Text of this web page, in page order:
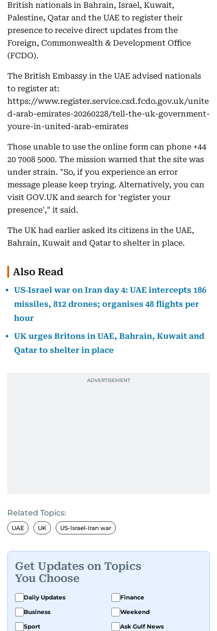
British nationals in Bahrain, Israel, Kuwait,
Palestine, Qatar and the UAE to register their
presence to receive direct updates from the
Foreign, Commonwealth & Development Office
(FCDO).
The British Embassy in the UAE advised nationals
to register at:
https://www.register.service.csd.fcdo.gov.uk/unite
d-arab-emirates-20260228/tell-the-uk-government-
youre-in-united-arab-emirates
Those unable to use the online form can phone +44
20 7008 5000. The mission warned that the site was
under strain. "So, if you experience an error
message please keep trying. Alternatively, you can
visit GOV.UK and search for 'register your
presence'," it said.
The UK had earlier asked its citizens in the UAE,
Bahrain, Kuwait and Qatar to shelter in place.
Also Read
US‑Israel war on Iran day 4: UAE intercepts 186
missiles, 812 drones; organises 48 flights per
hour
UK urges Britons in UAE, Bahrain, Kuwait and
Qatar to shelter in place
Related Topics:
UAE UK US-Israel-Iran war
Get Updates on Topics
You Choose
Daily Updates
Finance
Business
Weekend
Sport
Ask Gulf News